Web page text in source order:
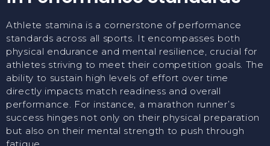
Athlete stamina is a cornerstone of performance
standards across all sports. It encompasses both
physical endurance and mental resilience, crucial for
athletes striving to meet their competition goals. The
ability to sustain high levels of effort over time
directly impacts match readiness and overall
performance. For instance, a marathon runner’s
success hinges not only on their physical preparation
but also on their mental strength to push through